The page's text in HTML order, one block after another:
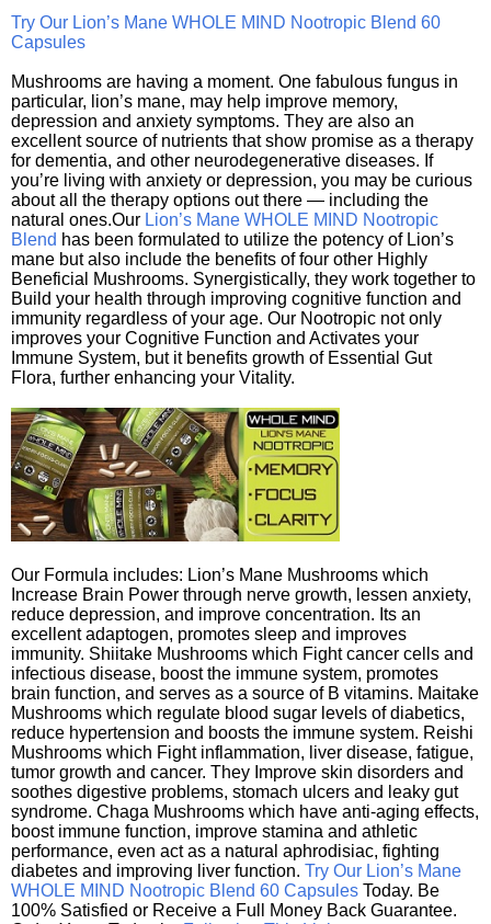
Try Our Lion’s Mane WHOLE MIND Nootropic Blend 60
Capsules
Mushrooms are having a moment. One fabulous fungus in
particular, lion’s mane, may help improve memory,
depression and anxiety symptoms. They are also an
excellent source of nutrients that show promise as a therapy
for dementia, and other neurodegenerative diseases. If
you’re living with anxiety or depression, you may be curious
about all the therapy options out there — including the
natural ones.Our Lion’s Mane WHOLE MIND Nootropic
Blend has been formulated to utilize the potency of Lion’s
mane but also include the benefits of four other Highly
Beneficial Mushrooms. Synergistically, they work together to
Build your health through improving cognitive function and
immunity regardless of your age. Our Nootropic not only
improves your Cognitive Function and Activates your
Immune System, but it benefits growth of Essential Gut
Flora, further enhancing your Vitality.
Our Formula includes: Lion’s Mane Mushrooms which
Increase Brain Power through nerve growth, lessen anxiety,
reduce depression, and improve concentration. Its an
excellent adaptogen, promotes sleep and improves
immunity. Shiitake Mushrooms which Fight cancer cells and
infectious disease, boost the immune system, promotes
brain function, and serves as a source of B vitamins. Maitake
Mushrooms which regulate blood sugar levels of diabetics,
reduce hypertension and boosts the immune system. Reishi
Mushrooms which Fight inflammation, liver disease, fatigue,
tumor growth and cancer. They Improve skin disorders and
soothes digestive problems, stomach ulcers and leaky gut
syndrome. Chaga Mushrooms which have anti-aging effects,
boost immune function, improve stamina and athletic
performance, even act as a natural aphrodisiac, fighting
diabetes and improving liver function. Try Our Lion’s Mane
WHOLE MIND Nootropic Blend 60 Capsules Today. Be
100% Satisfied or Receive a Full Money Back Guarantee.